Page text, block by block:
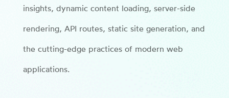
insights, dynamic content loading, server-side
rendering, API routes, static site generation, and
the cutting-edge practices of modern web
applications.